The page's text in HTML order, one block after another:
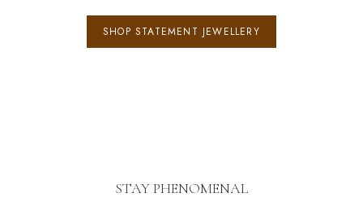
SHOP STATEMENT JEWELLERY
STAY PHENOMENAL